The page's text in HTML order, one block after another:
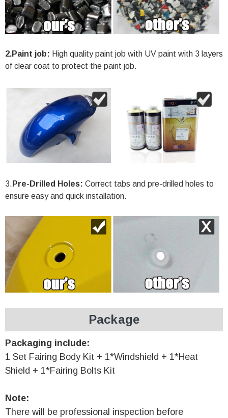
2.Paint job: High quality paint job with UV paint with 3 layers
of clear coat to protect the paint job.
3. Pre-Drilled Holes: Correct tabs and pre-drilled holes to
ensure easy and quick installation.
Package
Packaging include:
1 Set Fairing Body Kit + 1*Windshield + 1*Heat
Shield + 1*Fairing Bolts Kit
Note:
There will be professional inspection before